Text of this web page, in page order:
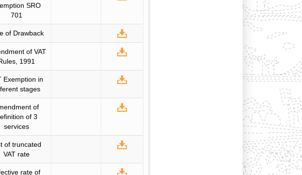
SRO
701
of Drawback
of VAT
1991
Exemption in
stages
of
of 3
services
of truncated
VAT rate
rate of